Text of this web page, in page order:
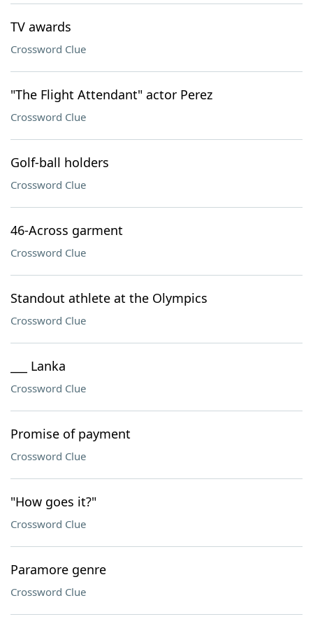
TV awards
Crossword Clue
"The Flight Attendant" actor Perez
Crossword Clue
Golf-ball holders
Crossword Clue
46-Across garment
Crossword Clue
Standout athlete at the Olympics
Crossword Clue
___ Lanka
Crossword Clue
Promise of payment
Crossword Clue
"How goes it?"
Crossword Clue
Paramore genre
Crossword Clue